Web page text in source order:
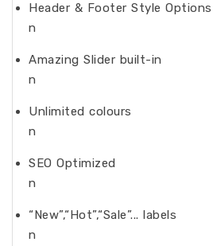
Header & Footer Style Options
n
Amazing Slider built-in
n
Unlimited colours
n
SEO Optimized
n
“New”,“Hot”,“Sale”... labels
n